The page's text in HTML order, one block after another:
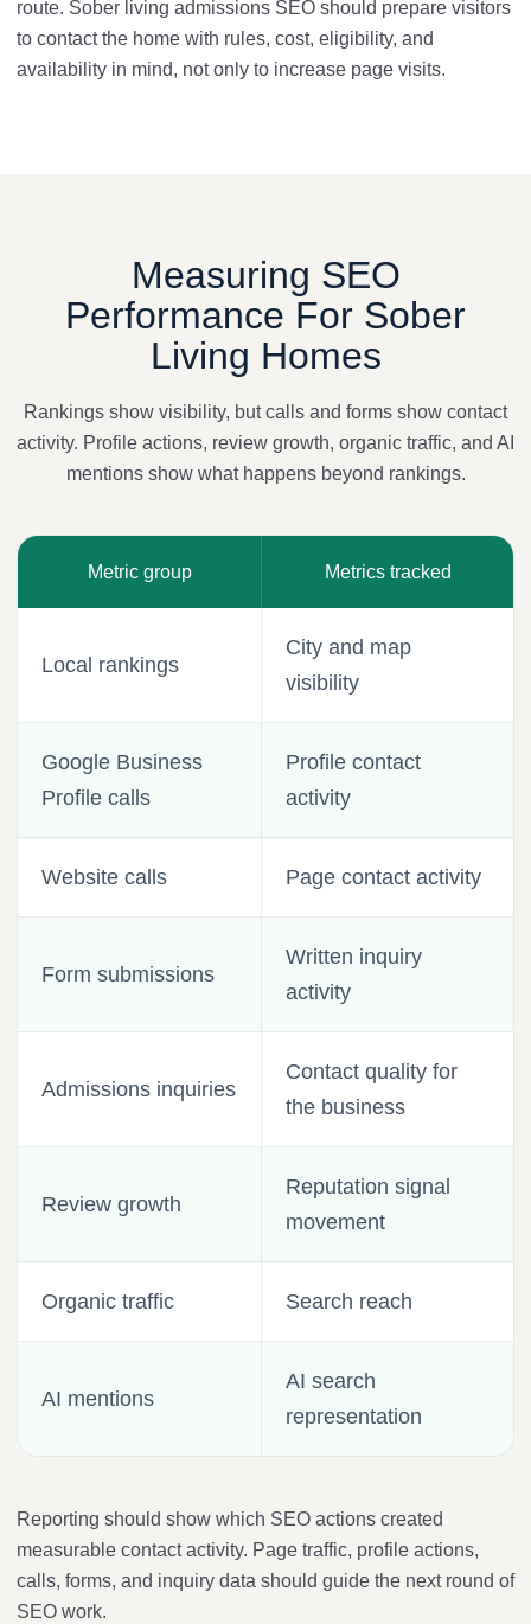
route. Sober living admissions SEO should prepare visitors
to contact the home with rules, cost, eligibility, and
availability in mind, not only to increase page visits.
Measuring SEO
Performance For Sober
Living Homes
Rankings show visibility, but calls and forms show contact
activity. Profile actions, review growth, organic traffic, and AI
mentions show what happens beyond rankings.
Metric group Metrics tracked
Local rankings
City and map
visibility
Google Business
Profile calls
Profile contact
activity
Website calls Page contact activity
Form submissions
Written inquiry
activity
Admissions inquiries
Contact quality for
the business
Review growth
Reputation signal
movement
Organic traffic Search reach
AI mentions
AI search
representation
Reporting should show which SEO actions created
measurable contact activity. Page traffic, profile actions,
calls, forms, and inquiry data should guide the next round of
SEO work.